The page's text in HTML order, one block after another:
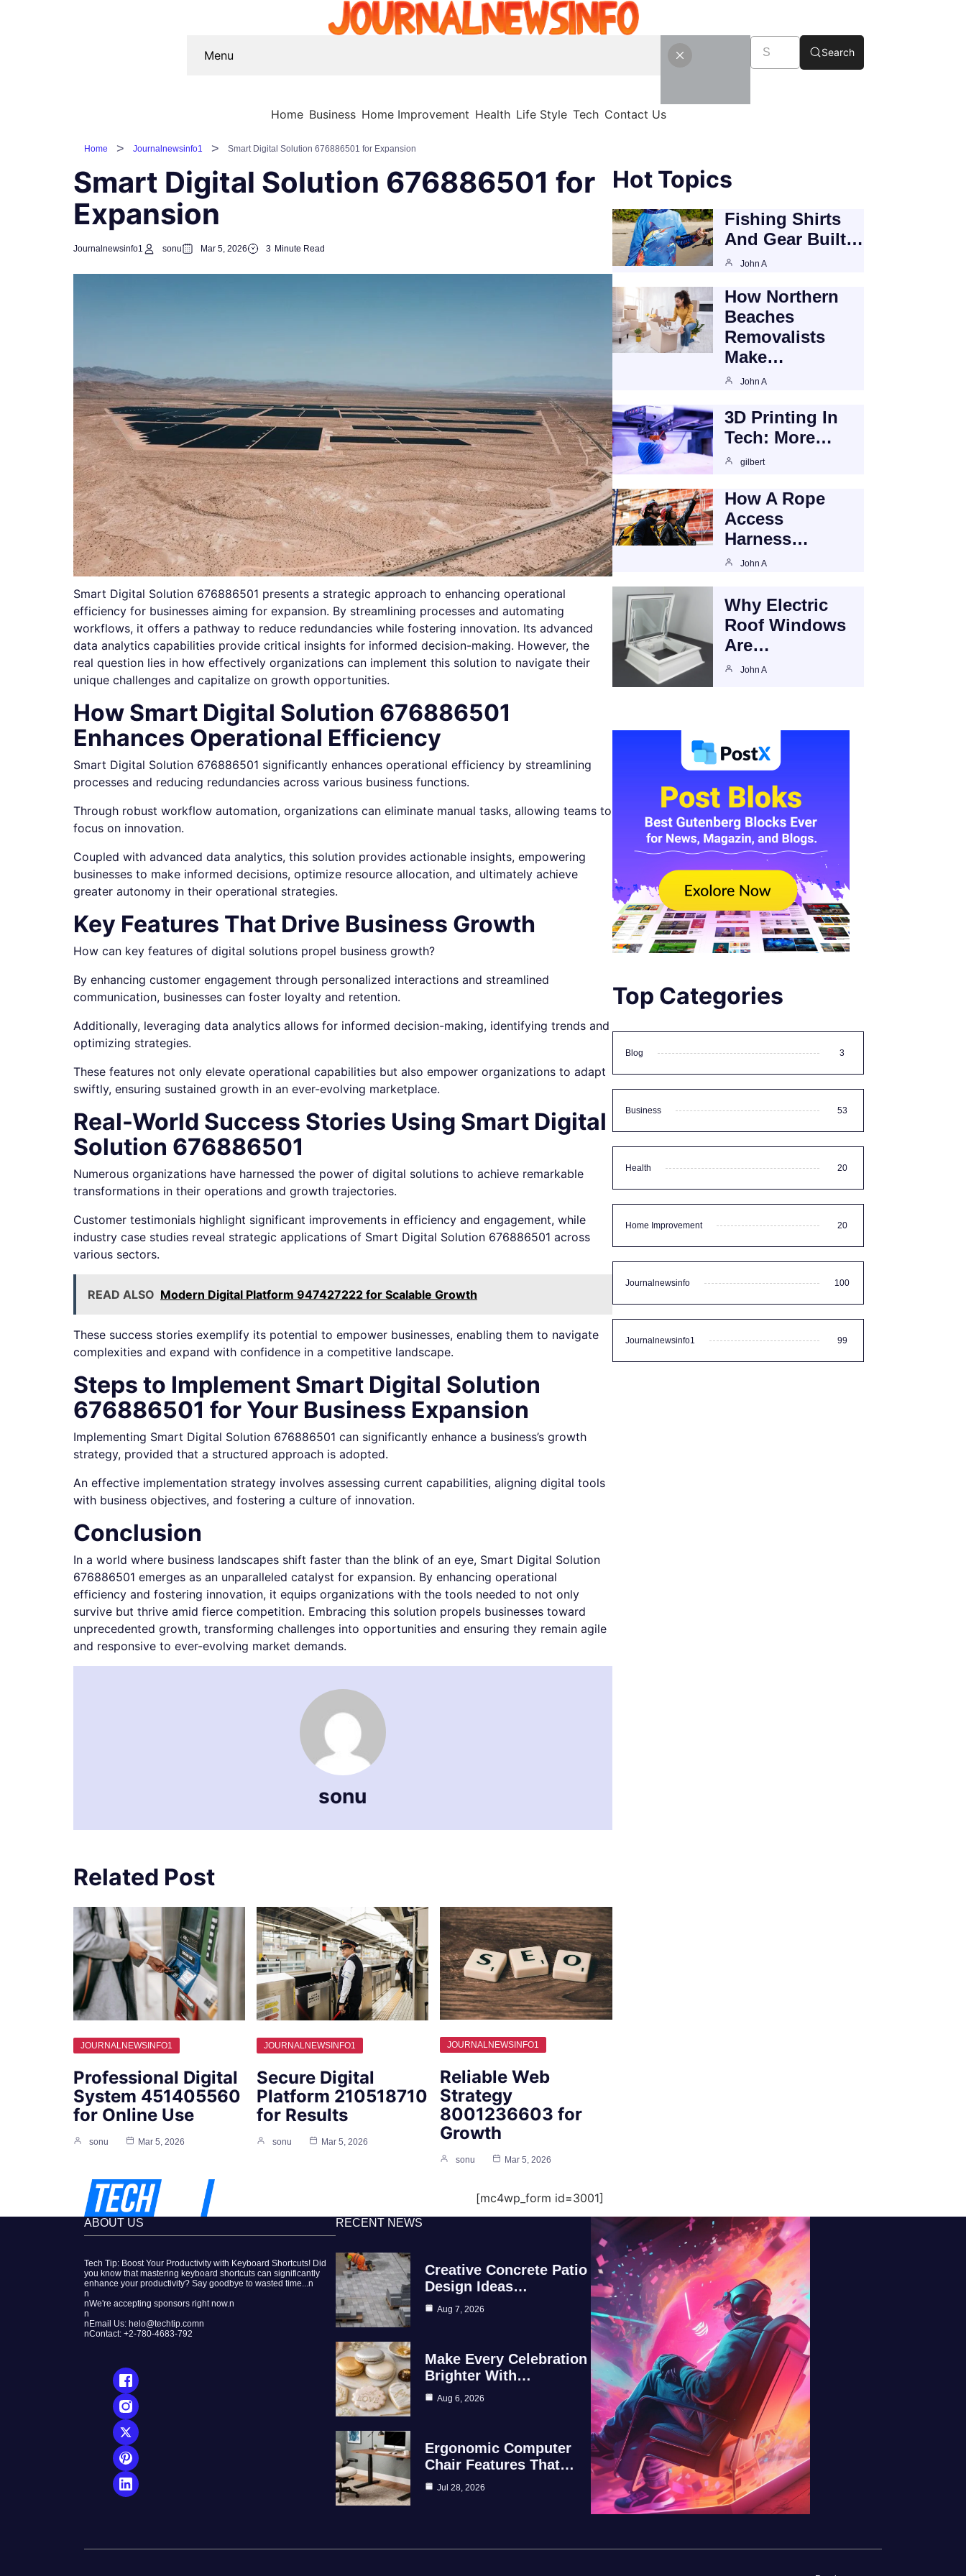
Menu
Home Business Home Improvement Health Life Style Tech Contact Us
Search
Home Journalnewsinfo1 Smart Digital Solution 676886501 for Expansion
Smart Digital Solution 676886501 for
Expansion
Journalnewsinfo1 sonu Mar 5, 2026 3 Minute Read
Smart Digital Solution 676886501 presents a strategic approach to enhancing operational
efficiency for businesses aiming for expansion. By streamlining processes and automating
workflows, it offers a pathway to reduce redundancies while fostering innovation. Its advanced
data analytics capabilities provide critical insights for informed decision-making. However, the
real question lies in how effectively organizations can implement this solution to navigate their
unique challenges and capitalize on growth opportunities.
How Smart Digital Solution 676886501
Enhances Operational Efficiency
Smart Digital Solution 676886501 significantly enhances operational efficiency by streamlining
processes and reducing redundancies across various business functions.
Through robust workflow automation, organizations can eliminate manual tasks, allowing teams to
focus on innovation.
Coupled with advanced data analytics, this solution provides actionable insights, empowering
businesses to make informed decisions, optimize resource allocation, and ultimately achieve
greater autonomy in their operational strategies.
Key Features That Drive Business Growth
How can key features of digital solutions propel business growth?
By enhancing customer engagement through personalized interactions and streamlined
communication, businesses can foster loyalty and retention.
Additionally, leveraging data analytics allows for informed decision-making, identifying trends and
optimizing strategies.
These features not only elevate operational capabilities but also empower organizations to adapt
swiftly, ensuring sustained growth in an ever-evolving marketplace.
Real-World Success Stories Using Smart Digital
Solution 676886501
Numerous organizations have harnessed the power of digital solutions to achieve remarkable
transformations in their operations and growth trajectories.
Customer testimonials highlight significant improvements in efficiency and engagement, while
industry case studies reveal strategic applications of Smart Digital Solution 676886501 across
various sectors.
READ ALSO Modern Digital Platform 947427222 for Scalable Growth
These success stories exemplify its potential to empower businesses, enabling them to navigate
complexities and expand with confidence in a competitive landscape.
Steps to Implement Smart Digital Solution
676886501 for Your Business Expansion
Implementing Smart Digital Solution 676886501 can significantly enhance a business’s growth
strategy, provided that a structured approach is adopted.
An effective implementation strategy involves assessing current capabilities, aligning digital tools
with business objectives, and fostering a culture of innovation.
Conclusion
In a world where business landscapes shift faster than the blink of an eye, Smart Digital Solution
676886501 emerges as an unparalleled catalyst for expansion. By enhancing operational
efficiency and fostering innovation, it equips organizations with the tools needed to not only
survive but thrive amid fierce competition. Embracing this solution propels businesses toward
unprecedented growth, transforming challenges into opportunities and ensuring they remain agile
and responsive to ever-evolving market demands.
sonu
Related Post
JOURNALNEWSINFO1
Professional Digital
System 451405560
for Online Use
sonu Mar 5, 2026
JOURNALNEWSINFO1
Secure Digital
Platform 210518710
for Results
sonu Mar 5, 2026
JOURNALNEWSINFO1
Reliable Web
Strategy
8001236603 for
Growth
sonu Mar 5, 2026
Hot Topics
Fishing Shirts
And Gear Built…
John A
How Northern
Beaches
Removalists
Make…
John A
3D Printing In
Tech: More…
gilbert
How A Rope
Access
Harness…
John A
Why Electric
Roof Windows
Are…
John A
Top Categories
Blog 3
Business 53
Health 20
Home Improvement 20
Journalnewsinfo 100
Journalnewsinfo1 99
[mc4wp_form id=3001]
ABOUT US
Tech Tip: Boost Your Productivity with Keyboard Shortcuts! Did
you know that mastering keyboard shortcuts can significantly
enhance your productivity? Say goodbye to wasted time...n
n
nWe're accepting sponsors right now.n
n
nEmail Us: helo@techtip.comn
nContact: +2-780-4683-792
RECENT NEWS
Creative Concrete Patio
Design Ideas…
Aug 7, 2026
Make Every Celebration
Brighter With…
Aug 6, 2026
Ergonomic Computer
Chair Features That…
Jul 28, 2026